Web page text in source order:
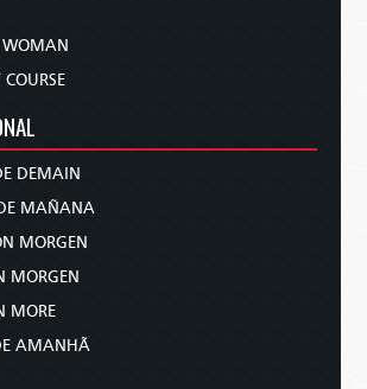
DEMAIN
MAÑANA
MORGEN
MORGEN
MORE
AMANHÃ